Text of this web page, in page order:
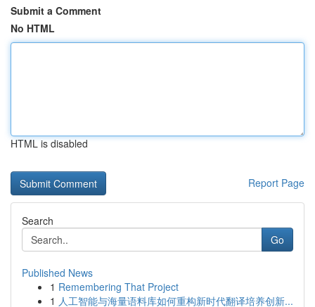
Submit a Comment
No HTML
HTML is disabled
Report Page
Search
Go
Published News
1 Remembering That Project
1 人工智能与海量语料库如何重构新时代翻译培养创新...